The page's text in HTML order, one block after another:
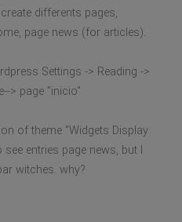
differents pages,
page news (for articles).
Settings -> Reading ->
> page "inicio"
of theme "Widgets Display
entries page news, but I
witches. why?